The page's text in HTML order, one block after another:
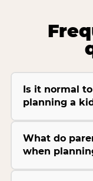
Is it normal
planning a
What do
when